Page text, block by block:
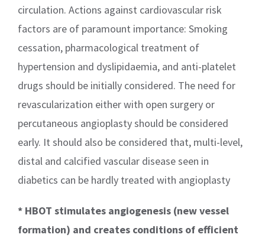
circulation. Actions against cardiovascular risk
factors are of paramount importance: Smoking
cessation, pharmacological treatment of
hypertension and dyslipidaemia, and anti-platelet
drugs should be initially considered. The need for
revascularization either with open surgery or
percutaneous angioplasty should be considered
early. It should also be considered that, multi-level,
distal and calcified vascular disease seen in
diabetics can be hardly treated with angioplasty
* HBOT stimulates angiogenesis (new vessel
formation) and creates conditions of efficient